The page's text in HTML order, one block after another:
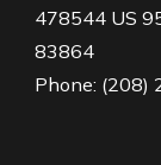
478544 US
83864
Phone: (208)